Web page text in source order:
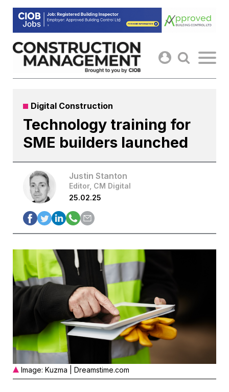
Skip
content
Digital Construction
Technology training for
SME builders launched
Justin Stanton
Editor, CM Digital
25.02.25
Image: Kuzma | Dreamstime.com